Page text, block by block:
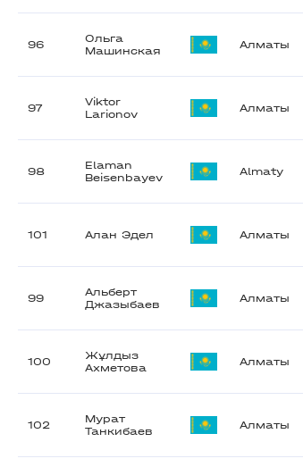
96
Ольга
Машинская
Алматы
97
Viktor
Larionov
Алматы
98
Elaman
Beisenbayev
Almaty
101 Алан Эдел Алматы
99
Альберт
Джазыбаев
Алматы
100
Жұлдыз
Ахметова
Алматы
102
Мурат
Танкибаев
Алматы